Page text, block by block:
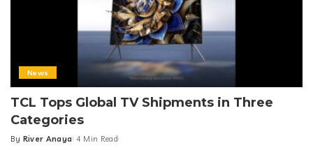
News
TCL Tops Global TV Shipments in Three
Categories
Posted
By River Anaya 4 Min Read